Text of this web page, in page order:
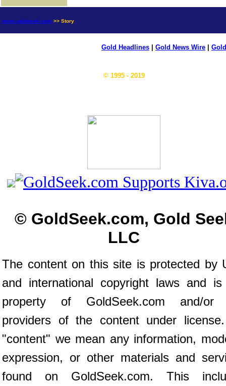
news.goldseek.com >> Story
Gold Headlines Gold News Wire
© 1995 - 2019
© GoldSeek.com, Gold
LLC
The content on this site is protected by
and international copyright laws and
property of GoldSeek.com and/or
providers of the content under
"content" we mean any information,
expression, or other materials and
found on GoldSeek.com. This